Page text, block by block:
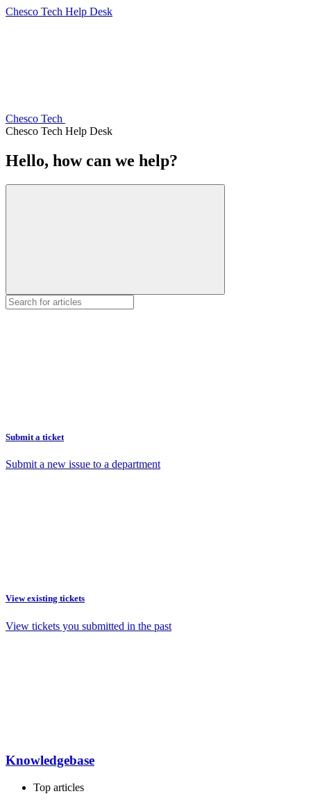
Chesco Tech Help Desk
Chesco Tech
Chesco Tech Help Desk
Hello, how can we help?
Submit a ticket
Submit a new issue to a department
View existing tickets
View tickets you submitted in the past
Knowledgebase
Top articles